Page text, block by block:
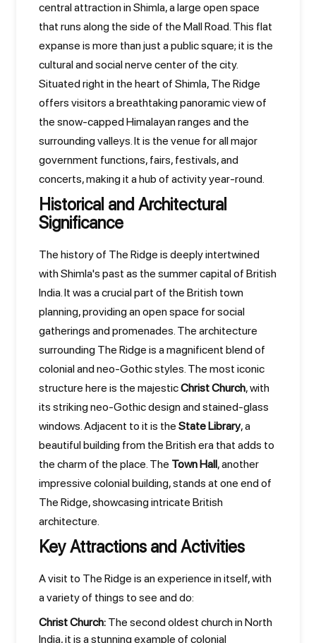
central attraction in Shimla, a large open space
that runs along the side of the Mall Road. This flat
expanse is more than just a public square; it is the
cultural and social nerve center of the city.
Situated right in the heart of Shimla, The Ridge
offers visitors a breathtaking panoramic view of
the snow-capped Himalayan ranges and the
surrounding valleys. It is the venue for all major
government functions, fairs, festivals, and
concerts, making it a hub of activity year-round.
Historical and Architectural
Significance
The history of The Ridge is deeply intertwined
with Shimla's past as the summer capital of British
India. It was a crucial part of the British town
planning, providing an open space for social
gatherings and promenades. The architecture
surrounding The Ridge is a magnificent blend of
colonial and neo-Gothic styles. The most iconic
structure here is the majesticChrist Church, with
its striking neo-Gothic design and stained-glass
windows. Adjacent to it is the State Library, a
beautiful building from the British era that adds to
the charm of the place. The Town Hall, another
impressive colonial building, stands at one end of
The Ridge, showcasing intricate British
architecture.
Key Attractions and Activities
A visit to The Ridge is an experience in itself, with
a variety of things to see and do:
Christ Church: The second oldest church in North
India, it is a stunning example of colonial